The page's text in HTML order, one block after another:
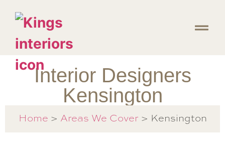
Interior Designers
Kensington
Home > Areas We Cover > Kensington